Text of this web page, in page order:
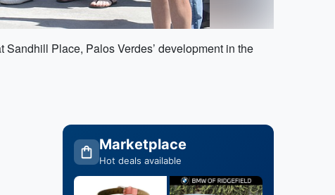
Place, Palos Verdes’ development in the
Marketplace
Hot deals available